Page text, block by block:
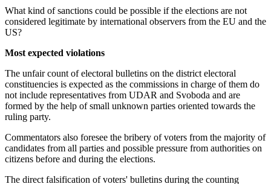
What kind of sanctions could be possible if the elections are not
considered legitimate by international observers from the EU and the
US?
Most expected violations
The unfair count of electoral bulletins on the district electoral
constituencies is expected as the commissions in charge of them do
not include representatives from UDAR and Svoboda and are
formed by the help of small unknown parties oriented towards the
ruling party.
Commentators also foresee the bribery of voters from the majority of
candidates from all parties and possible pressure from authorities on
citizens before and during the elections.
The direct falsification of voters' bulletins during the counting